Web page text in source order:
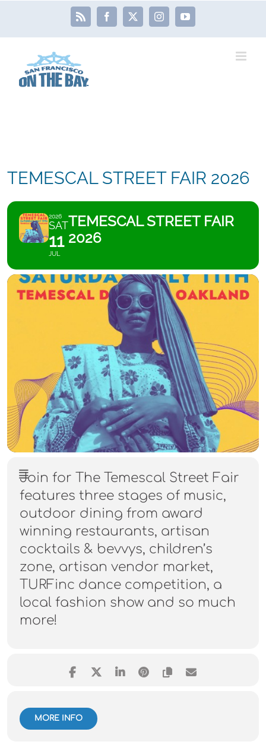
content
Rss Facebook
X InstagramYouTube
TEMESCAL STREET FAIR 2026
2026
SAT
11
JUL
TEMESCAL STREET FAIR
2026
Join for The Temescal Street Fair
features three stages of music,
outdoor dining from award
winning restaurants, artisan
cocktails & bevvys, children’s
zone, artisan vendor market,
TURFinc dance competition, a
local fashion show and so much
more!
MORE INFO